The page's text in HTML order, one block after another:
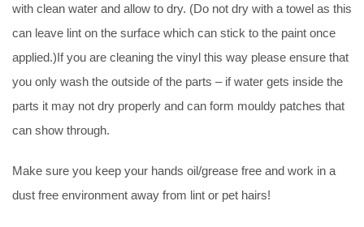
with clean water and allow to dry. (Do not dry with a towel as this
can leave lint on the surface which can stick to the paint once
applied.)If you are cleaning the vinyl this way please ensure that
you only wash the outside of the parts – if water gets inside the
parts it may not dry properly and can form mouldy patches that
can show through.
Make sure you keep your hands oil/grease free and work in a
dust free environment away from lint or pet hairs!